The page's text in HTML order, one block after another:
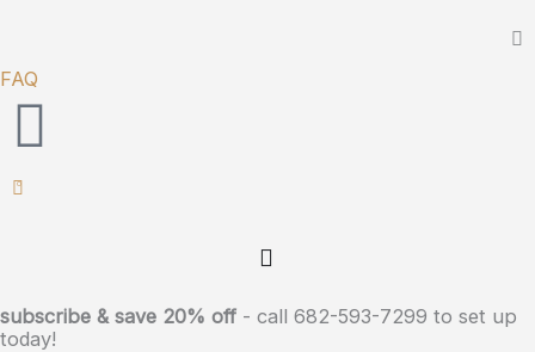
FAQ
0
subscribe & save 20% off - call 682-593-7299 to set up
today!